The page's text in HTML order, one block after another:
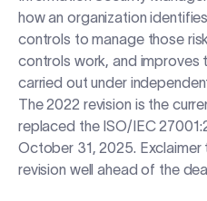
how an organization
controls to manage those
controls work, and improves
carried out under
The 2022 revision is the
replaced the ISO/IEC
October 31, 2025.
revision well ahead of the